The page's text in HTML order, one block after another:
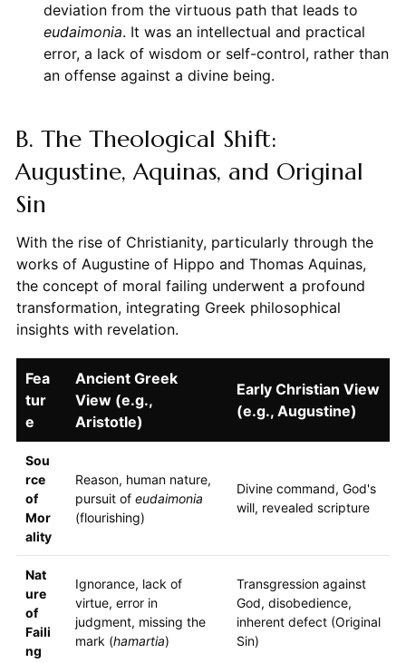
deviation from the virtuous path that leads to
eudaimonia. It was an intellectual and practical
error, a lack of wisdom or self-control, rather than
an offense against a divine being.
B. The Theological Shift:
Augustine, Aquinas, and Original
Sin
With the rise of Christianity, particularly through the
works of Augustine of Hippo and Thomas Aquinas,
the concept of moral failing underwent a profound
transformation, integrating Greek philosophical
insights with revelation.
Fea
tur
e
Ancient Greek
View (e.g.,
Aristotle)
Early Christian View
(e.g., Augustine)
Sou
rce
of
Mor
ality
Reason, human nature,
pursuit of eudaimonia
(flourishing)
Divine command, God's
will, revealed scripture
Nat
ure
of
Faili
ng
Ignorance, lack of
virtue, error in
judgment, missing the
mark (hamartia)
Transgression against
God, disobedience,
inherent defect (Original
Sin)